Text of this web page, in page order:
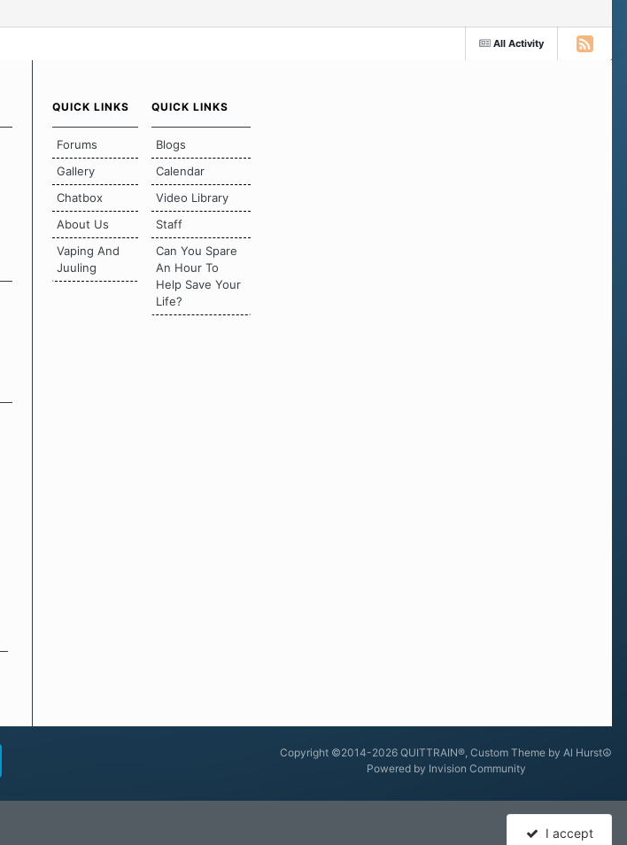
All Activity
QUICK LINKS
Forums
Gallery
Chatbox
About Us
Vaping And
Juuling
QUICK LINKS
Blogs
Calendar
Video Library
Staff
Can You Spare
An Hour To
Help Save Your
Life?
Copyright ©2014-2026 QUITTRAIN®, Custom Theme by Al Hurst☮
Powered by Invision Community
I accept